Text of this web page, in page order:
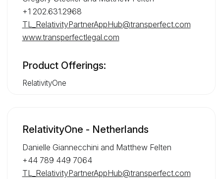
+1 202.631.2968
TL_RelativityPartnerAppHub@transperfect.com
www.transperfectlegal.com
Product Offerings:
RelativityOne
RelativityOne - Netherlands
Danielle Giannecchini and Matthew Felten
+44 789 449 7064
TL_RelativityPartnerAppHub@transperfect.com